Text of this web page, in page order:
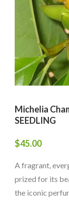
Michelia
SEEDLING
$45.00
A fragrant,
prized for its
the iconic